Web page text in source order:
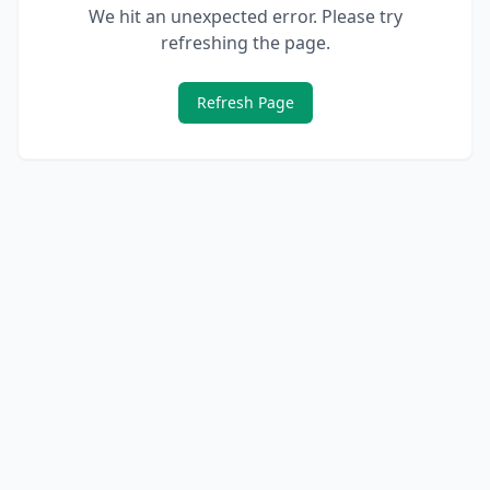
We hit an unexpected error. Please try
refreshing the page.
Refresh Page